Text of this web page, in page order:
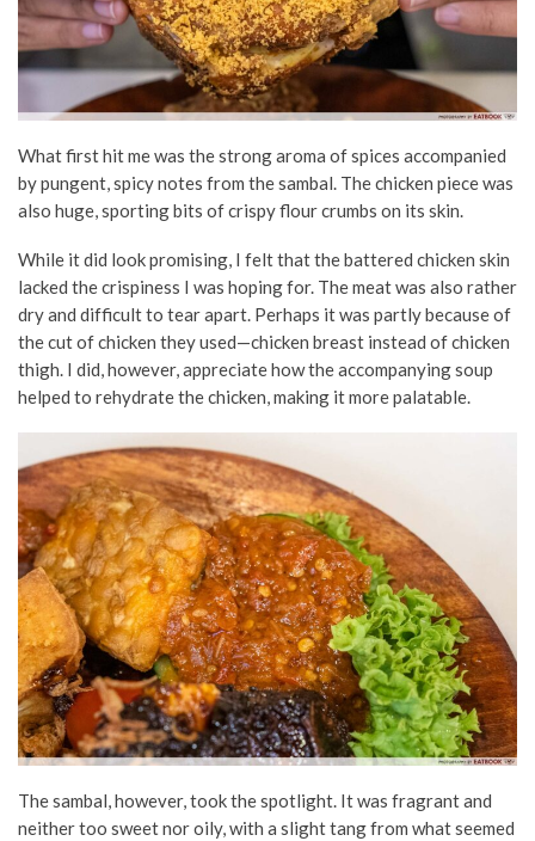
What first hit me was the strong aroma of spices accompanied
by pungent, spicy notes from the sambal. The chicken piece was
also huge, sporting bits of crispy flour crumbs on its skin.
While it did look promising, I felt that the battered chicken skin
lacked the crispiness I was hoping for. The meat was also rather
dry and difficult to tear apart. Perhaps it was partly because of
the cut of chicken they used—chicken breast instead of chicken
thigh. I did, however, appreciate how the accompanying soup
helped to rehydrate the chicken, making it more palatable.
The sambal, however, took the spotlight. It was fragrant and
neither too sweet nor oily, with a slight tang from what seemed